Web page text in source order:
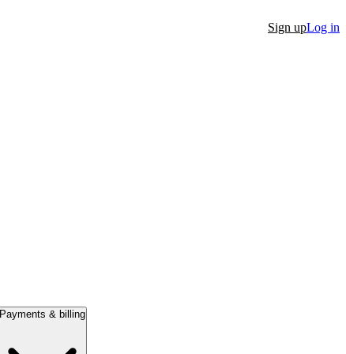
Sign upLog in
Payments & billing